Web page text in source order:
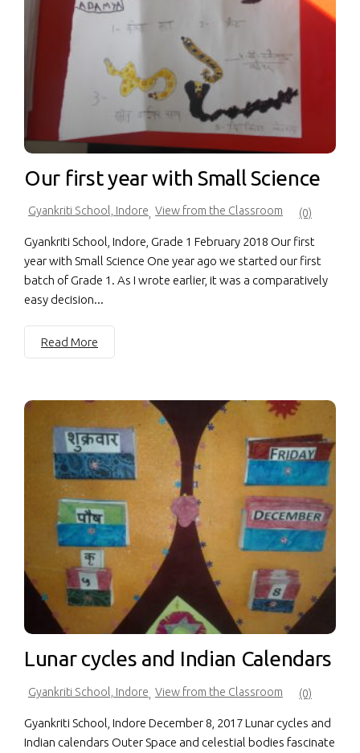
Our first year with Small Science
Gyankriti School, Indore View from the Classroom (0)
Gyankriti School, Indore, Grade 1 February 2018 Our first
year with Small Science One year ago we started our first
batch of Grade 1. As I wrote earlier, it was a comparatively
easy decision...
Read More
Lunar cycles and Indian Calendars
Gyankriti School, Indore View from the Classroom (0)
Gyankriti School, Indore December 8, 2017 Lunar cycles and
Indian calendars Outer Space and celestial bodies fascinate